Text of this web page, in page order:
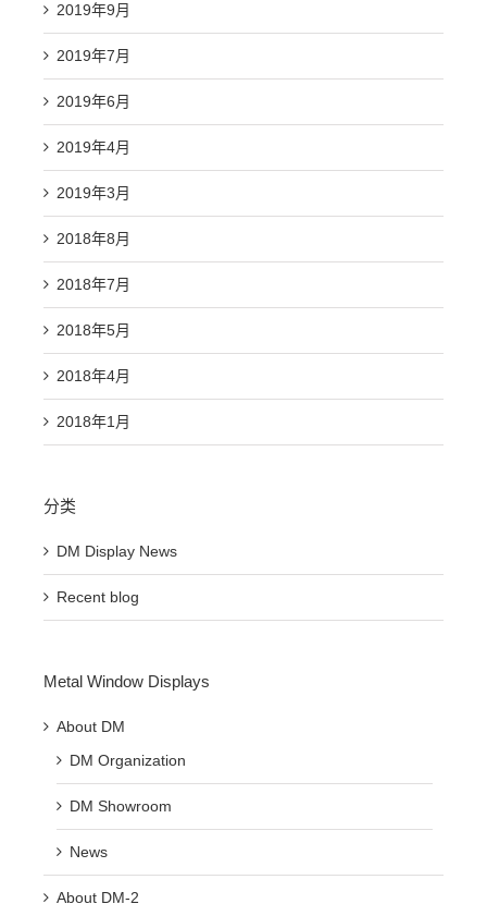
2019年9月
2019年7月
2019年6月
2019年4月
2019年3月
2018年8月
2018年7月
2018年5月
2018年4月
2018年1月
分类
DM Display News
Recent blog
Metal Window Displays
About DM
DM Organization
DM Showroom
News
About DM-2